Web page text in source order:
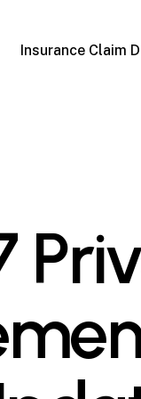
Form
FAQs
Insurance Claim